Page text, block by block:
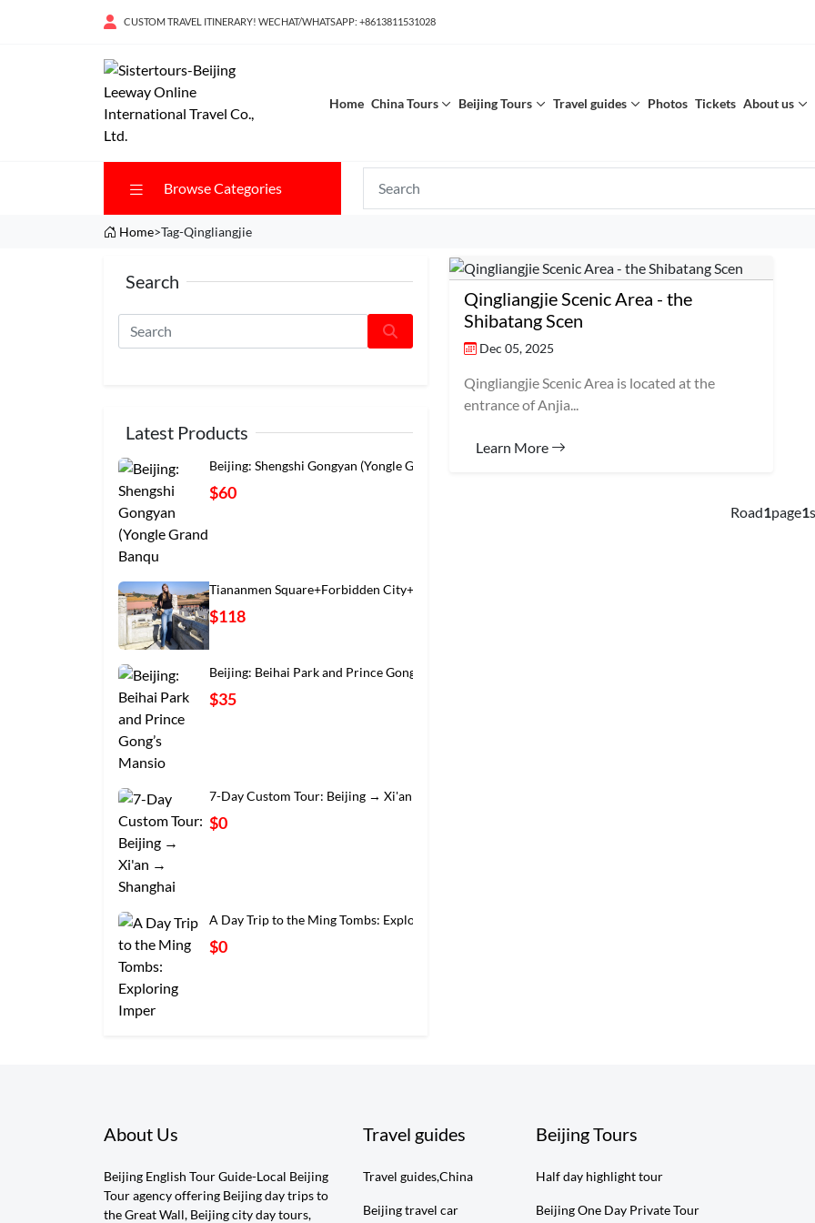
CUSTOM TRAVEL ITINERARY! WECHAT/WHATSAPP: +8613811531028
Home China Tours Beijing Tours Travel guides Photos Tickets About us
Browse Categories
Home>Tag-Qingliangjie
Qingliangjie Scenic Area - the
Shibatang Scen
Dec 05, 2025
Qingliangjie Scenic Area is located at the
entrance of Anjia...
Learn More
Road1page1
Search
Latest Products
Beijing: Shengshi Gongyan (Yongle Grand Banqu
$60
Tiananmen Square+Forbidden City+Temple of Hea
$118
Beijing: Beihai Park and Prince Gong’s Mansio
$35
7-Day Custom Tour: Beijing → Xi'an → Shanghai
$0
A Day Trip to the Ming Tombs: Exploring Imper
$0
About Us
Beijing English Tour Guide-Local Beijing
Tour agency offering Beijing day trips to
the Great Wall, Beijing city day tours,
Travel guides
Travel guides,China
Beijing travel car
Beijing Tours
Half day highlight tour
Beijing One Day Private Tour